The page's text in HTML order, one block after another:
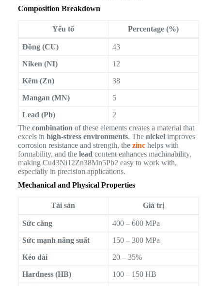
Composition Breakdown
Yếu tố Percentage (%)
Đồng (CU) 43
Niken (NI) 12
Kẽm (Zn) 38
Mangan (MN) 5
Lead (Pb)
2
The combination of these elements creates a material that
excels in high-stress environments. The nickelimproves
corrosion resistance and strength, the zinchelps with
formability, and the lead content enhances machinability,
making Cu43Ni12Zn38Mn5Pb2 easy to work with,
especially in precision applications.
Mechanical and Physical Properties
Tài sản Giá trị
Sức căng 400 – 600 MPa
Sức mạnh năng suất 150 – 300 MPa
Kéo dài 20 – 35%
Hardness (HB) 100 – 150 HB